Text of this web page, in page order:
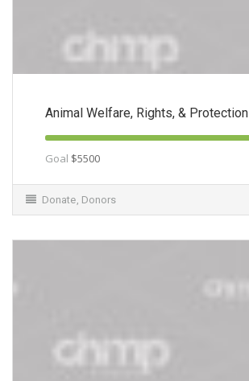
Animal Welfare, Rights, & Protection
Goal $5500
Donate, Donors